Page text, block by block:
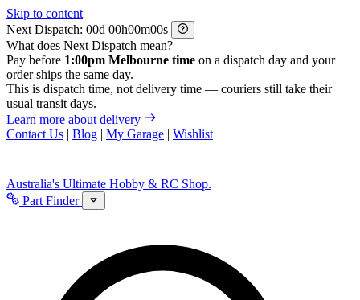
Skip to content
Next Dispatch:
d h m
s
What does Next Dispatch mean?
Pay before 1:00pm Melbourne time on a dispatch day and your
order ships the same day.
This is dispatch time, not delivery time — couriers still take their
usual transit days.
Learn more about delivery
Contact Us | Blog | My Garage | Wishlist
Australia's Ultimate Hobby & RC Shop.
Part Finder